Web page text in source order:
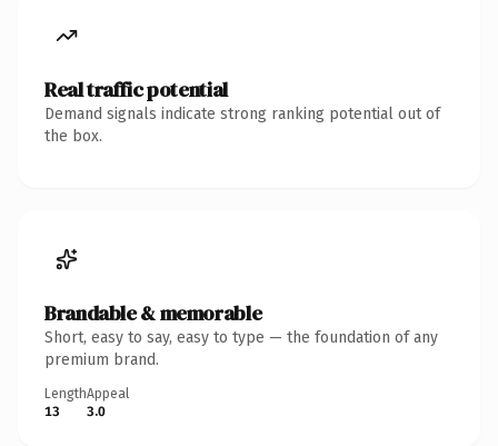
Real traffic potential
Demand signals indicate strong ranking potential out of
the box.
Brandable & memorable
Short, easy to say, easy to type — the foundation of any
premium brand.
Length
13
Appeal
3.0